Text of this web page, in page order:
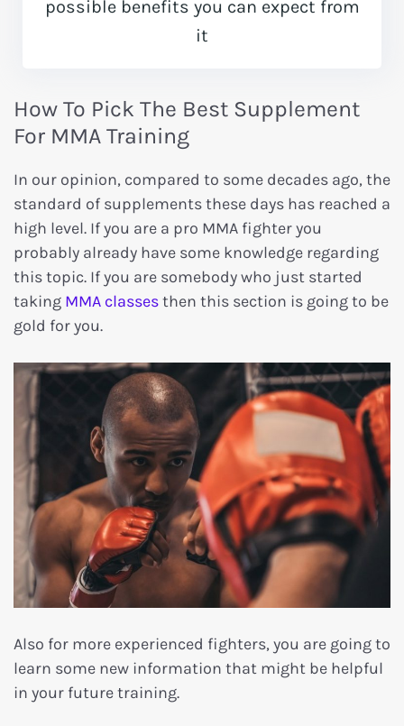
possible benefits you can expect from
it
How To Pick The Best Supplement
For MMA Training
In our opinion, compared to some decades ago, the
standard of supplements these days has reached a
high level. If you are a pro MMA fighter you
probably already have some knowledge regarding
this topic. If you are somebody who just started
taking MMA classesthen this section is going to be
gold for you.
Also for more experienced fighters, you are going to
learn some new information that might be helpful
in your future training.